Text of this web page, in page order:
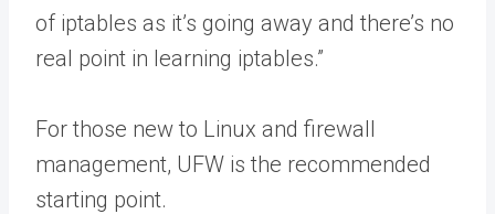
of iptables as it’s going away and there’s no
real point in learning iptables.”
For those new to Linux and firewall
management, UFW is the recommended
starting point.